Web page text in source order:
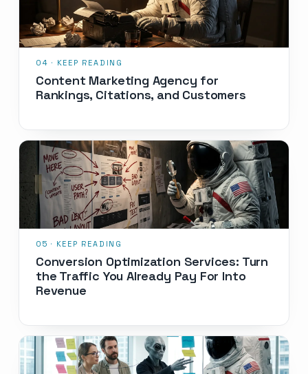
Content Marketing Agency for
Rankings, Citations, and Customers
Conversion Optimization Services: Turn
the Traffic You Already Pay For Into
Revenue